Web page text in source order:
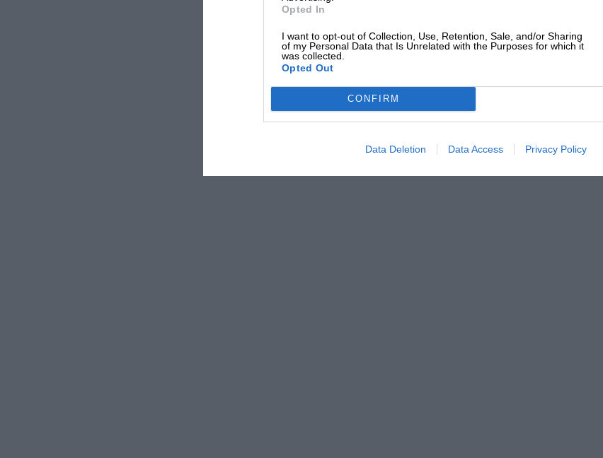
Opted In
I want to opt-out of Collection, Use, Retention, Sale, and/or Sharing
of my Personal Data that Is Unrelated with the Purposes for which it
was collected.
Opted Out
CONFIRM
Data Deletion Data Access Privacy Policy